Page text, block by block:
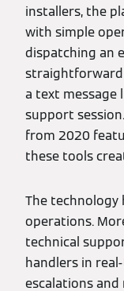
installers, the
with simple
dispatching an
straightforward
a text message
support
from 2020
these tools
The technology
operations.
technical
handlers in
escalations